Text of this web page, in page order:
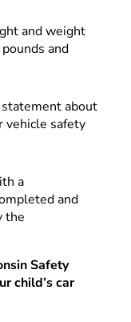
and weight
and
statement about
vehicle safety
a
and
the
Safety
child’s car